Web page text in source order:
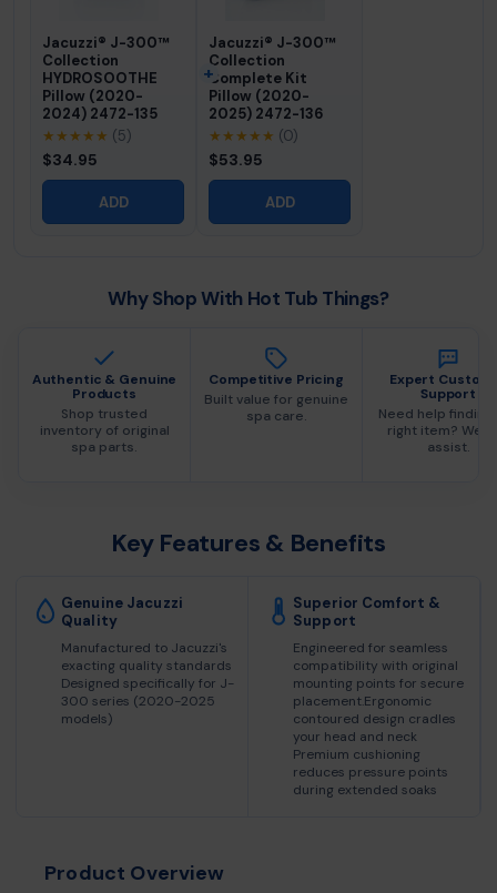
Jacuzzi® J-300™
Collection
HYDROSOOTHE
Pillow (2020-
2024) 2472-135
★★★★★ (5)
$34.95
ADD
Jacuzzi® J-300™
Collection
Complete Kit
Pillow (2020-
2025) 2472-136
★★★★★ (0)
$53.95
ADD
Why Shop With Hot Tub Things?
Authentic & Genuine
Products
Shop trusted
inventory of original
spa parts.
Competitive Pricing
Built value for genuine
spa care.
Expert
Support
Need help finding
right item? We
assist.
Key Features & Benefits
Genuine Jacuzzi
Quality
Manufactured to Jacuzzi's
exacting quality standards
Designed specifically for J-
300 series (2020-2025
models)
Superior Comfort &
Support
Engineered for seamless
compatibility with original
mounting points for secure
placement.Ergonomic
contoured design cradles
your head and neck
Premium cushioning
reduces pressure points
during extended soaks
Product Overview